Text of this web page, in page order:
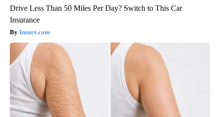
Drive Less Than 50 Miles Per Day? Switch to This Car
Insurance
Insure.com